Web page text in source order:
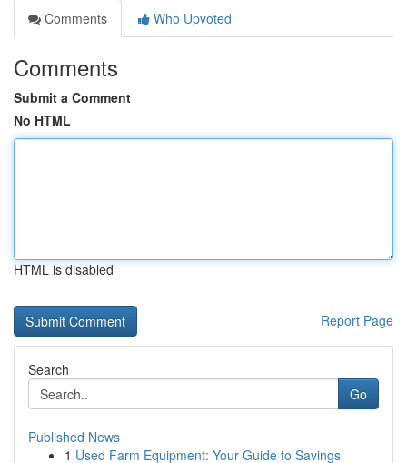
Comments
Who Upvoted
Comments
Submit a Comment
No HTML
HTML is disabled
Report Page
Search
Go
Published News
1 Used Farm Equipment: Your Guide to Savings